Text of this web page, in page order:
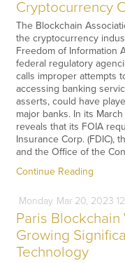
Cryptocurrency
The Blockchain
the cryptocurrency
Freedom of Information
federal regulatory
calls improper attempts
accessing banking
asserts, could have
major banks. In its
reveals that its FOIA
Insurance Corp. (FDIC),
and the Office of the
Continue Reading
Monday Mar20, 2023
Paris
Growing
Technology